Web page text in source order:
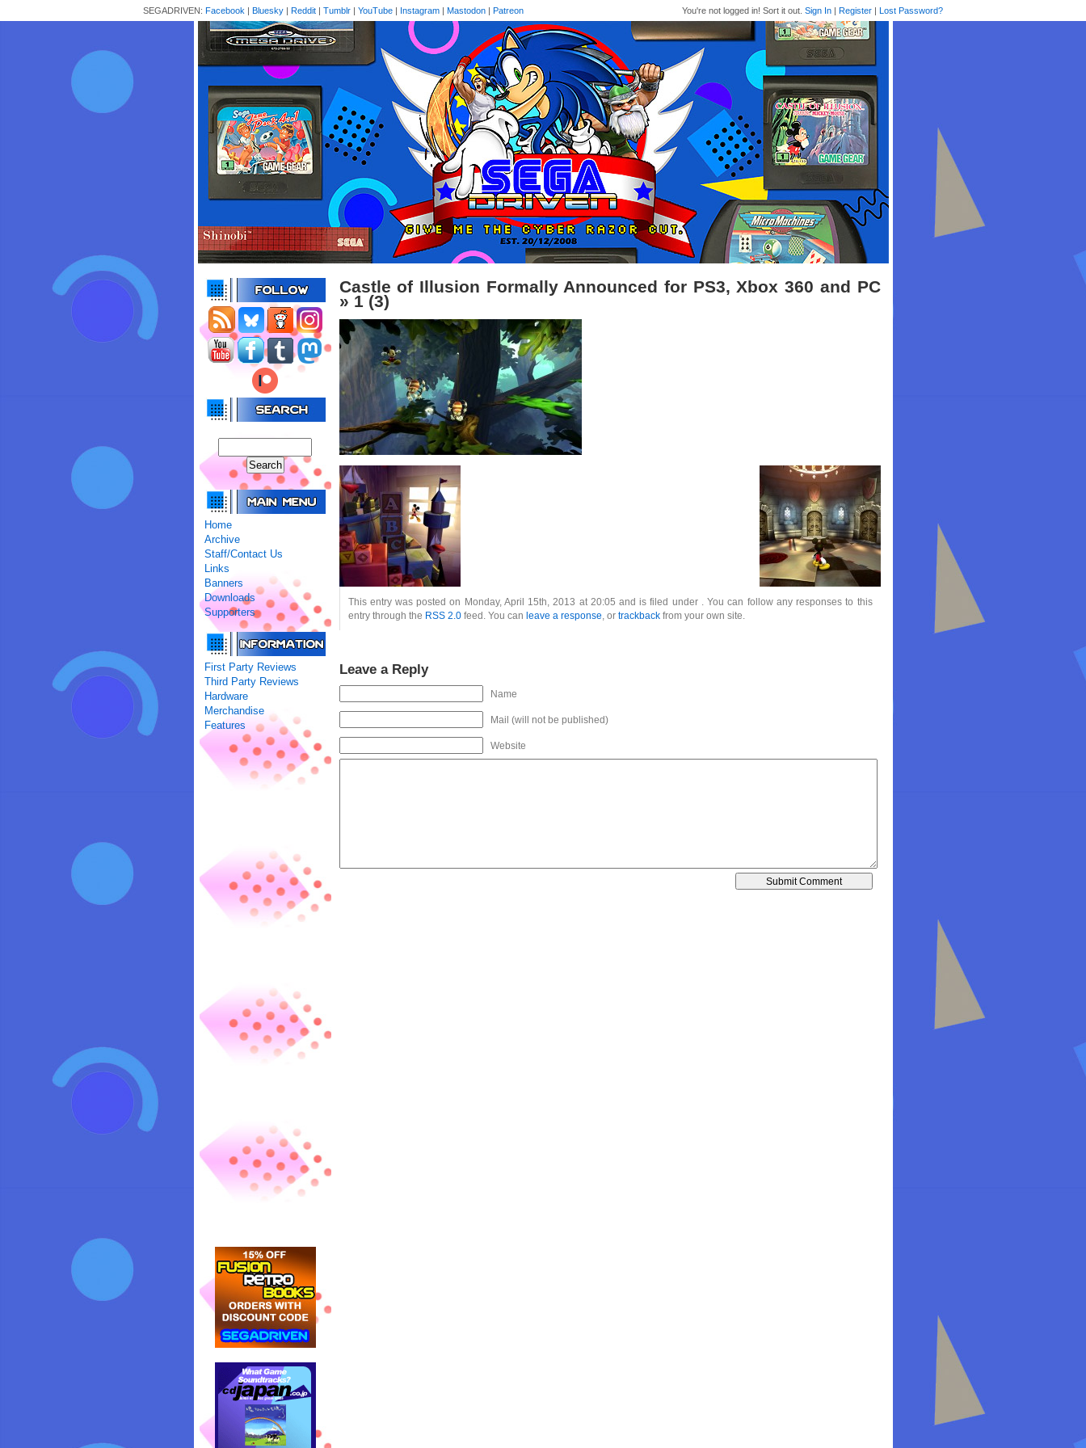
You're not logged in! Sort it out. Sign In | Register | Lost Password?
SEGADRIVEN: Facebook | Bluesky | Reddit | Tumblr | YouTube | Instagram | Mastodon | Patreon
Home
Archive
Staff/Contact Us
Links
Banners
Downloads
Supporters
First Party Reviews
Third Party Reviews
Hardware
Merchandise
Features
Castle of Illusion Formally Announced for PS3, Xbox 360 and PC
» 1 (3)
This entry was posted on Monday, April 15th, 2013 at 20:05 and is filed under . You can follow any responses to this
entry through the RSS 2.0feed. You can leave a response , or trackbackfrom your own site.
Leave a Reply
Name
Mail (will not be published)
Website